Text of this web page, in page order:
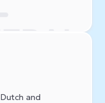
and